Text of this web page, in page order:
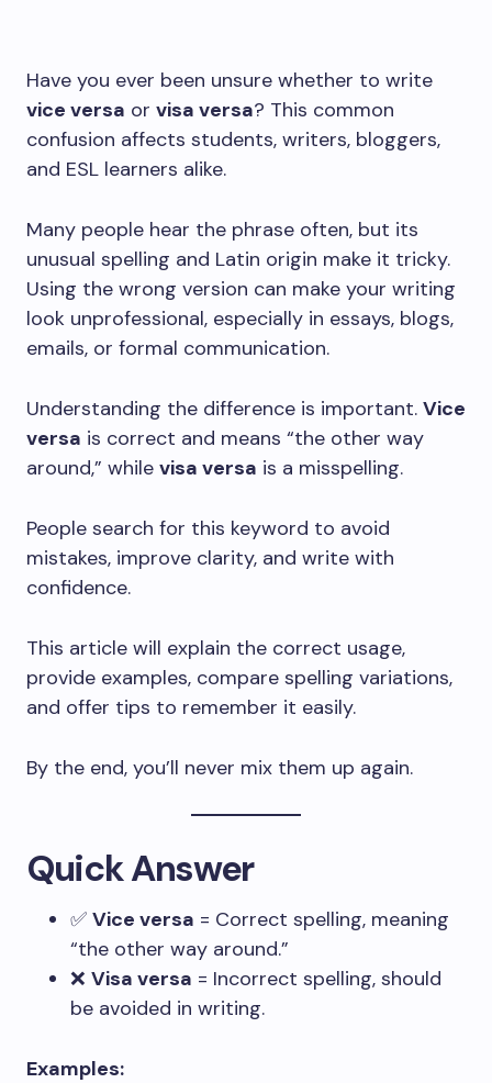
Have you ever been unsure whether to write
vice versa or visa versa? This common
confusion affects students, writers, bloggers,
and ESL learners alike.
Many people hear the phrase often, but its
unusual spelling and Latin origin make it tricky.
Using the wrong version can make your writing
look unprofessional, especially in essays, blogs,
emails, or formal communication.
Understanding the difference is important. Vice
versa is correct and means “the other way
around,” while visa versa is a misspelling.
People search for this keyword to avoid
mistakes, improve clarity, and write with
confidence.
This article will explain the correct usage,
provide examples, compare spelling variations,
and offer tips to remember it easily.
By the end, you’ll never mix them up again.
Quick Answer
✅ Vice versa = Correct spelling, meaning
“the other way around.”
❌ Visa versa = Incorrect spelling, should
be avoided in writing.
Examples: